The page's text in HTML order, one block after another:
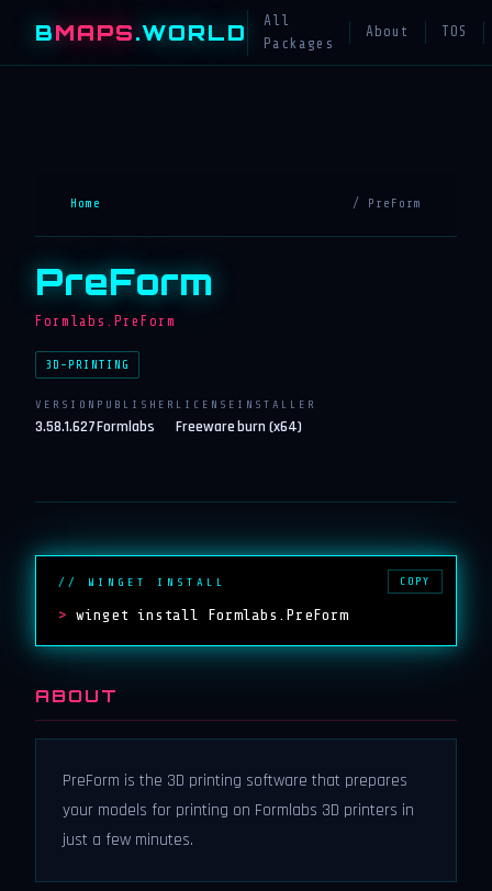
BMAPS.WORLD
All
Packages
About TOS
Home / PreForm
PreForm
Formlabs.PreForm
3D-PRINTING
VERSION
3.58.1.627
PUBLISHER
Formlabs
LICENSE
Freeware
INSTALLER
burn (x64)
// WINGET INSTALL
> winget install Formlabs.PreForm
COPY
ABOUT
PreForm is the 3D printing software that prepares
your models for printing on Formlabs 3D printers in
just a few minutes.